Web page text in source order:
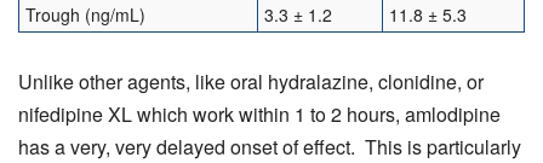
Trough (ng/mL)
3.3 ± 1.2 11.8 ± 5.3
Unlike other agents, like oral hydralazine, clonidine, or
nifedipine XL which work within 1 to 2 hours, amlodipine
has a very, very delayed onset of effect. This is particularly